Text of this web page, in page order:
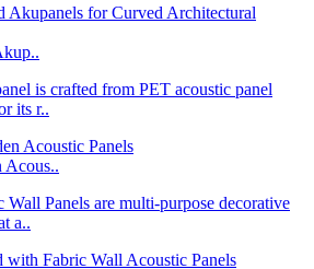
is crafted from PET acoustic panel
its r..
Acous..
Wall Panels are multi-purpose decorative
a..